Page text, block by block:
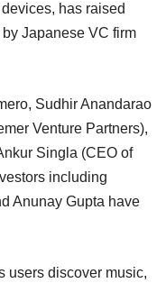
has raised
Japanese VC firm
Sudhir Anandarao
Venture Partners),
Singla (CEO of
including
Anunay Gupta have
users discover music,